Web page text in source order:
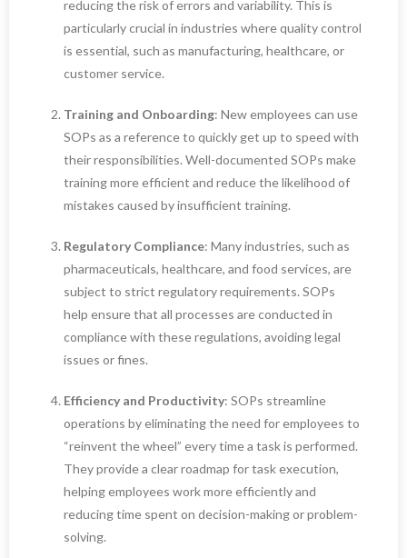
reducing the risk of errors and variability. This is
particularly crucial in industries where quality control
is essential, such as manufacturing, healthcare, or
customer service.
Training and Onboarding: New employees can use
SOPs as a reference to quickly get up to speed with
their responsibilities. Well-documented SOPs make
training more efficient and reduce the likelihood of
mistakes caused by insufficient training.
Regulatory Compliance: Many industries, such as
pharmaceuticals, healthcare, and food services, are
subject to strict regulatory requirements. SOPs
help ensure that all processes are conducted in
compliance with these regulations, avoiding legal
issues or fines.
Efficiency and Productivity: SOPs streamline
operations by eliminating the need for employees to
“reinvent the wheel” every time a task is performed.
They provide a clear roadmap for task execution,
helping employees work more efficiently and
reducing time spent on decision-making or problem-
solving.